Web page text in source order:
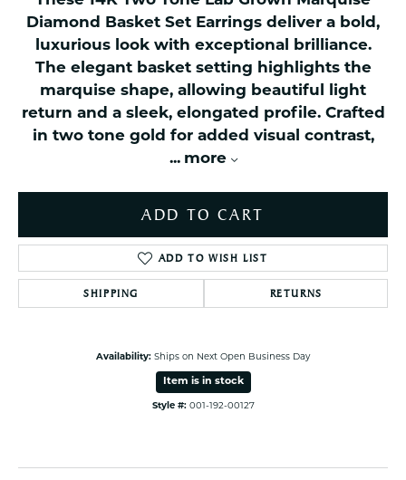
Diamond Basket Set Earrings deliver a bold,
luxurious look with exceptional brilliance.
The elegant basket setting highlights the
marquise shape, allowing beautiful light
return and a sleek, elongated profile. Crafted
in two tone gold for added visual contrast,
... more
ADD TO CART
ADD TO WISH LIST
SHIPPING RETURNS
Availability: Ships on Next Open Business Day
Item is in stock
Style #: 001-192-00127